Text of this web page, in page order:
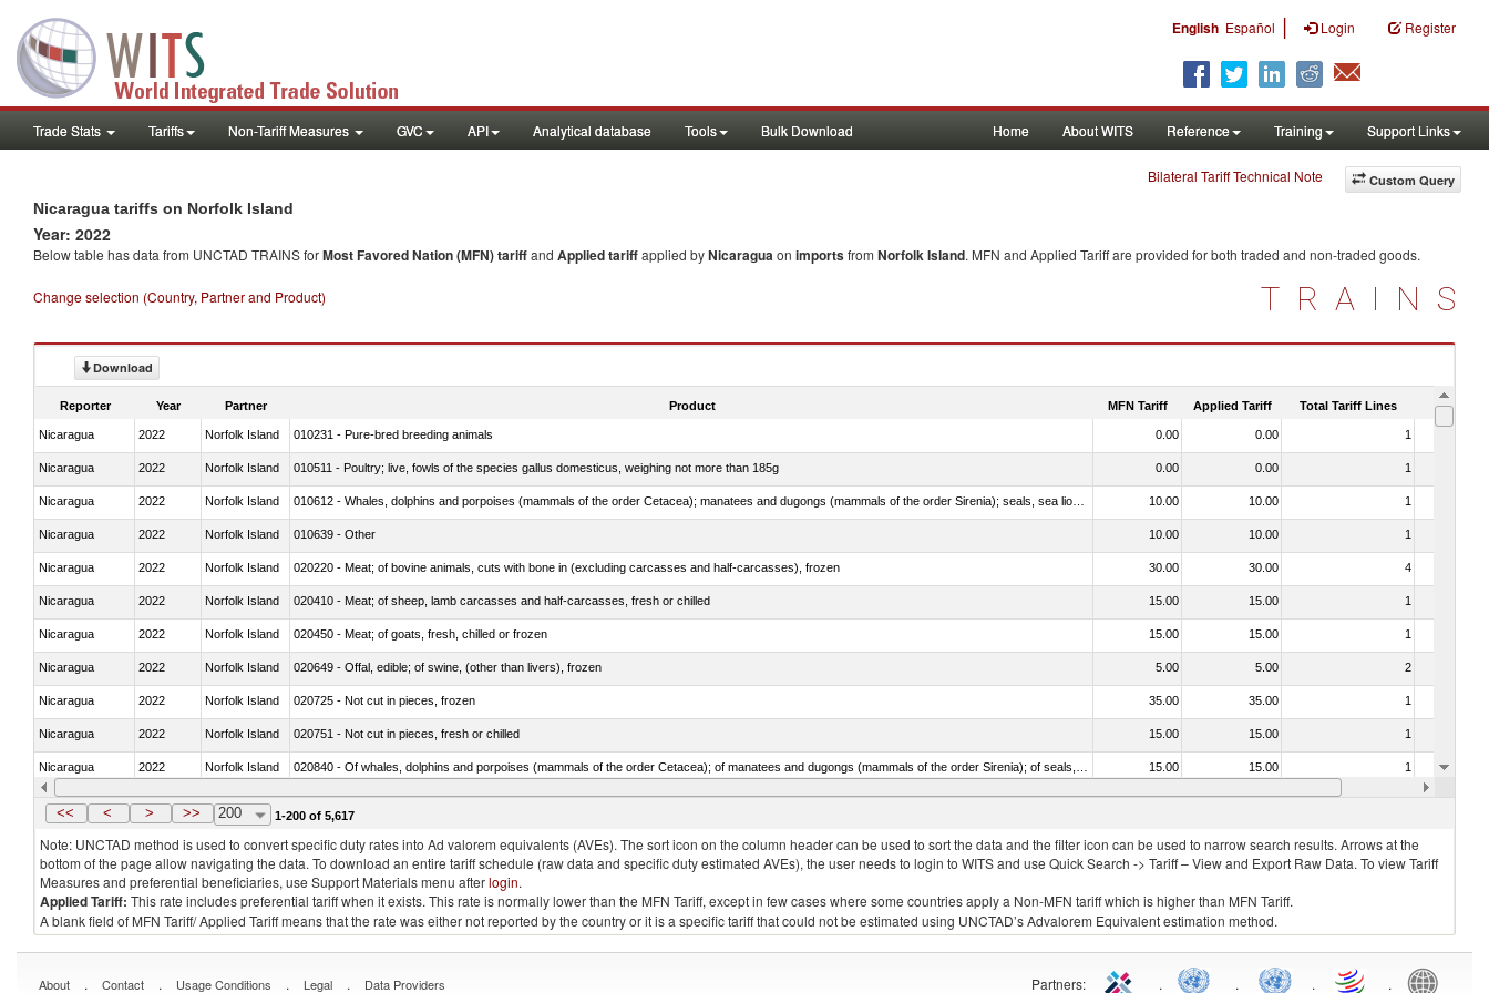
English Español | Login Register
Trade Stats Tariffs Non-Tariff Measures GVC API Analytical database Tools Bulk Download Home About WITS Reference Training Support Links
Custom Query
Bilateral Tariff Technical Note
Nicaragua tariffs on Norfolk Island
Year: 2022
Below table has data from UNCTAD TRAINS forMost Favored Nation (MFN) tariffand Applied tariffapplied byNicaraguaon importsfrom Norfolk Island. MFN and Applied Tariff are provided for both traded and non-traded goods.
Change selection (Country, Partner and Product) TRAINS
Download
Reporter Year Partner Product MFN Tariff Applied Tariff Total Tariff Lines Is
Nicaragua 2022 Norfolk Island 010231 - Pure-bred breeding animals 0.00 0.00 1
Nicaragua 2022 Norfolk Island 010511 - Poultry; live, fowls of the species gallus domesticus, weighing not more than 185g 0.00 0.00 1
Nicaragua 2022 Norfolk Island 10.00 10.00 1
Nicaragua 2022 Norfolk Island 010639 - Other 10.00 10.00 1
Nicaragua 2022 Norfolk Island 020220 - Meat; of bovine animals, cuts with bone in (excluding carcasses and half-carcasses), frozen 30.00 30.00 4
Nicaragua 2022 Norfolk Island 020410 - Meat; of sheep, lamb carcasses and half-carcasses, fresh or chilled 15.00 15.00 1
Nicaragua 2022 Norfolk Island 020450 - Meat; of goats, fresh, chilled or frozen 15.00 15.00 1
Nicaragua 2022 Norfolk Island 020649 - Offal, edible; of swine, (other than livers), frozen 5.00 5.00 2
Nicaragua 2022 Norfolk Island 020725 - Not cut in pieces, frozen 35.00 35.00 1
Nicaragua 2022 Norfolk Island 020751 - Not cut in pieces, fresh or chilled 15.00 15.00 1
Nicaragua 2022 Norfolk Island 15.00 15.00 1
Nicaragua 2022 Norfolk Island 021019 - Meat, preserved; of swine, salted, in brine, dried or smoked, n.e.s. in item no. 0210.1 15.00 15.00
<< < > >> 200 1-200 of 5,617
Note: UNCTAD method is used to convert specific duty rates into Ad valorem equivalents (AVEs). The sort icon on the column header can be used to sort the data and the filter icon can be used to narrow search results. Arrows at the
bottom of the page allow navigating the data. To download an entire tariff schedule (raw data and specific duty estimated AVEs), the user needs to login to WITS and use Quick Search -> Tariff – View and Export Raw Data. To view Tariff
Measures and preferential beneficiaries, use Support Materials menu afterlogin.
Applied Tariff: This rate includes preferential tariff when it exists. This rate is normally lower than the MFN Tariff, except in few cases where some countries apply a Non-MFN tariff which is higher than MFN Tariff.
A blank field of MFN Tariff/ Applied Tariff means that the rate was either not reported by the country or it is a specific tariff that could not be estimated using UNCTAD’s Advalorem Equivalent estimation method.
About . Contact . Usage Conditions . Legal . Data Providers Partners: . . . .